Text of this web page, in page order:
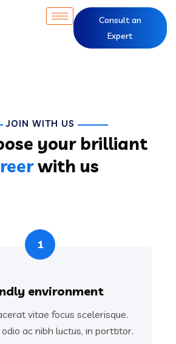
Consult an
Expert
JOIN WITH US
your brilliant
with us
1
environment
vitae focus scelerisque.
odio ac nibh luctus, in porttitor.